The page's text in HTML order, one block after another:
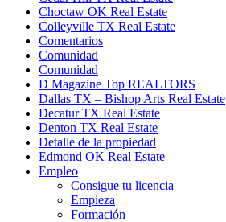
Choctaw OK Real Estate
Colleyville TX Real Estate
Comentarios
Comunidad
Comunidad
D Magazine Top REALTORS
Dallas TX – Bishop Arts Real Estate
Decatur TX Real Estate
Denton TX Real Estate
Detalle de la propiedad
Edmond OK Real Estate
Empleo
Consigue tu licencia
Empieza
Formación